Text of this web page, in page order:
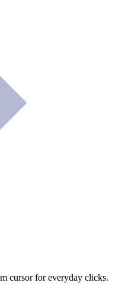
cursor for everyday clicks.